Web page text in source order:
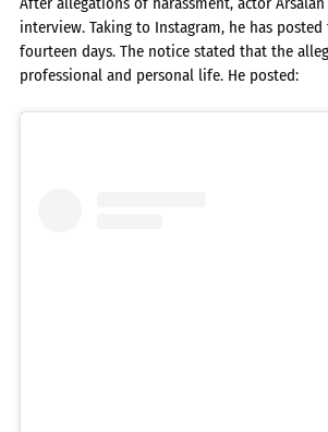
interview. Taking to Instagram, he has
fourteen days. The notice stated that the
professional and personal life. He posted: